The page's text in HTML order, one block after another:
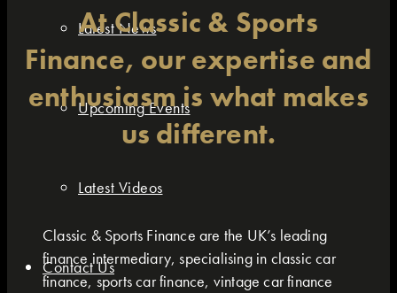
Latest News
Upcoming Events
Latest Videos
Contact Us
At Classic & Sports
Finance, our expertise and
enthusiasm is what makes
us different.
Classic & Sports Finance are the UK’s leading
finance intermediary, specialising in classic car
finance, sports car finance, vintage car finance